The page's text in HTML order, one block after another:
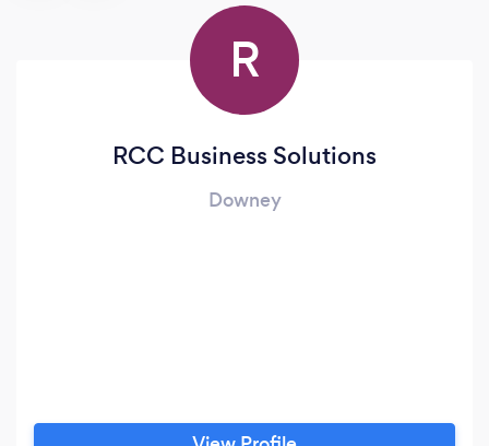
R
RCC Business Solutions
Downey